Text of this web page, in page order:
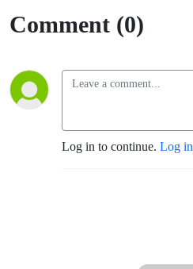
Comment (0)
Log in to continue. Log in